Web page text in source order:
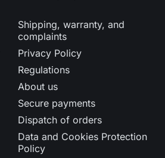
Shipping, warranty, and
complaints
Privacy Policy
Regulations
About us
Secure payments
Dispatch of orders
Data and Cookies Protection
Policy